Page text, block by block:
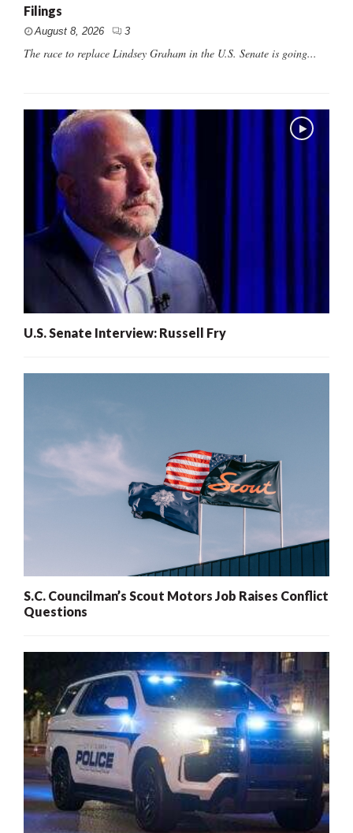
Filings
August 8, 2026 3
The race to replace Lindsey Graham in the U.S. Senate is going...
U.S. Senate Interview: Russell Fry
S.C. Councilman’s Scout Motors Job Raises Conflict
Questions